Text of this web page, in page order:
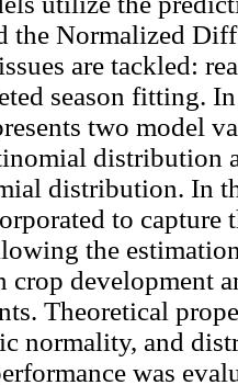
the Normalized
are tackled:
season fitting.
two model
distribution
distribution. In
to capture
the
crop development
Theoretical
normality, and
was